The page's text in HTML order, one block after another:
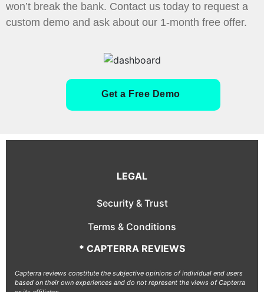
won’t break the bank. Contact us today to request a
custom demo and ask about our 1-month free offer.
Get a Free Demo
LEGAL
Security & Trust
Terms & Conditions
* CAPTERRA REVIEWS
Capterra reviews constitute the subjective opinions of individual end users
based on their own experiences and do not represent the views of Capterra